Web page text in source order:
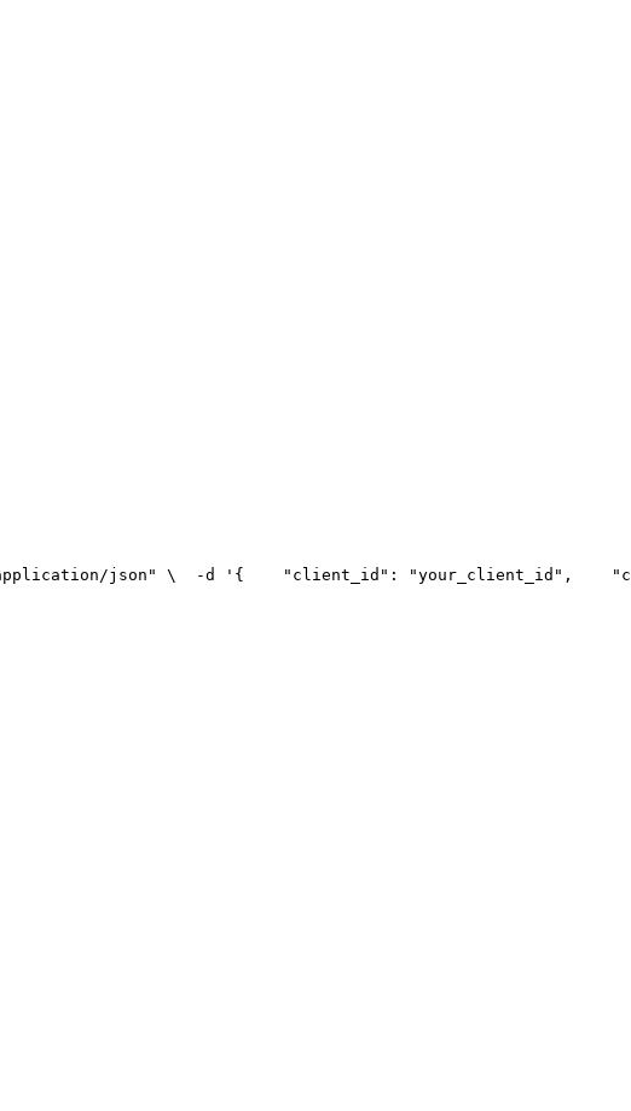
json" \
  -d '{
    "client_id": "your_client_id",